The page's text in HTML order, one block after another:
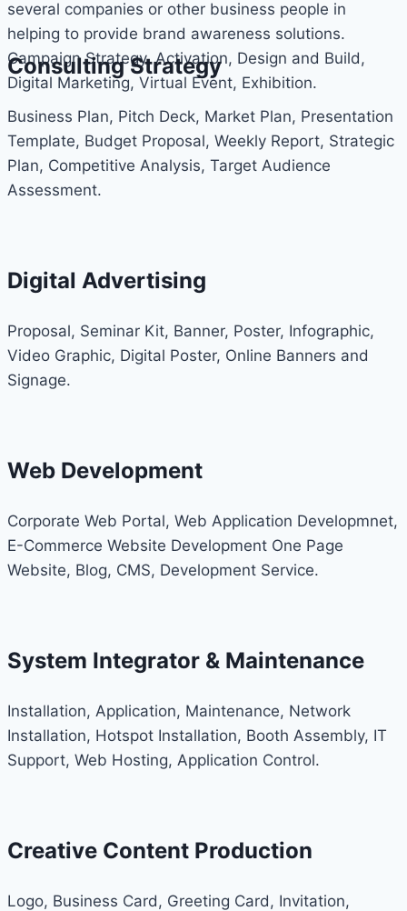
several companies or other business people in
helping to provide brand awareness solutions.
Campaign Strategy, Activation, Design and Build,
Digital Marketing, Virtual Event, Exhibition.
Consulting Strategy
Business Plan, Pitch Deck, Market Plan, Presentation
Template, Budget Proposal, Weekly Report, Strategic
Plan, Competitive Analysis, Target Audience
Assessment.
Digital Advertising
Proposal, Seminar Kit, Banner, Poster, Infographic,
Video Graphic, Digital Poster, Online Banners and
Signage.
Web Development
Corporate Web Portal, Web Application Developmnet,
E-Commerce Website Development One Page
Website, Blog, CMS, Development Service.
System Integrator & Maintenance
Installation, Application, Maintenance, Network
Installation, Hotspot Installation, Booth Assembly, IT
Support, Web Hosting, Application Control.
Creative Content Production
Logo, Business Card, Greeting Card, Invitation,